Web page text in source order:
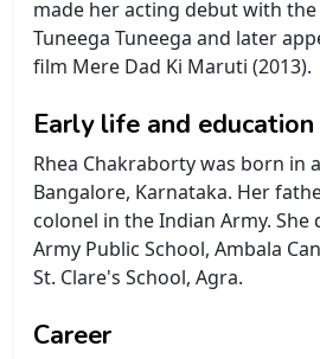
made her acting debut with the
Tuneega Tuneega and later
film Mere Dad Ki Maruti (2013).
Early life and education
Rhea Chakraborty was born in
Bangalore, Karnataka. Her
colonel in the Indian Army.
Army Public School, Ambala
St. Clare's School, Agra.
Career